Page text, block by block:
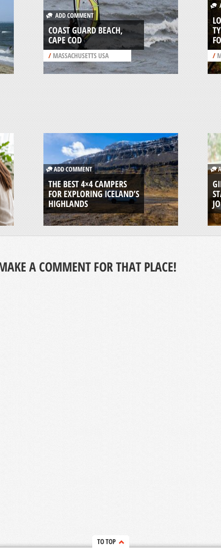
ADD COMMENT
COAST GUARD BEACH,
CAPE COD
/MASSACHUSETTS USA /
ADD COMMENT
THE BEST 4×4 CAMPERS
FOR EXPLORING ICELAND’S
HIGHLANDS
A COMMENT FOR THAT PLACE!
TO TOP